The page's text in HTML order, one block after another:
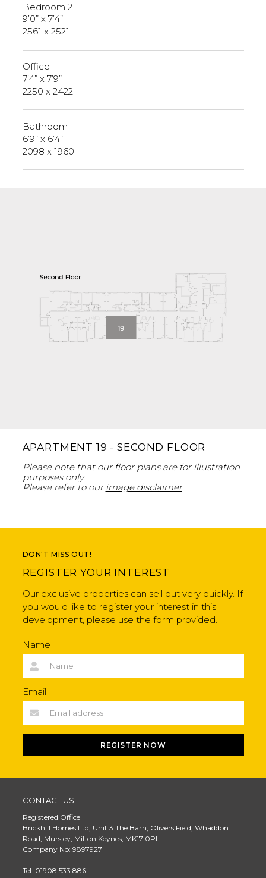
Bedroom 2
9’0” x 7’4”
2561 x 2521
Office
7’4” x 7’9”
2250 x 2422
Bathroom
6’9” x 6’4”
2098 x 1960
APARTMENT 19 - SECOND FLOOR
Please note that our floor plans are for illustration
purposes only.
Please refer to ourimage disclaimer
DON'T MISS OUT!
REGISTER YOUR INTEREST
Our exclusive properties can sell out very quickly. If
you would like to register your interest in this
development, please use the form provided.
Name
Email
REGISTER NOW
CONTACT US
Registered Office
Brickhill Homes Ltd, Unit 3 The Barn, Olivers Field, Whaddon
Road, Mursley, Milton Keynes, MK17 0PL
Company No: 9897927
Tel: 01908 533 886